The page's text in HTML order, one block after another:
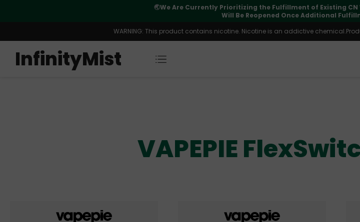
🌏We Are Currently Prioritizing the Fulfillment of Existing CN
Will Be Reopened Once Additional
WARNING: This product contains nicotine. Nicotine is an addictive
InfinityMist
VAPEPIE